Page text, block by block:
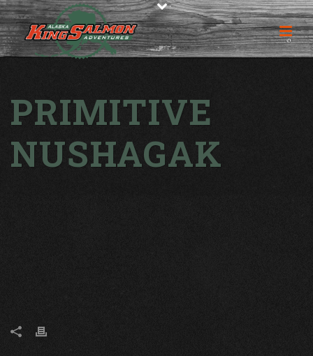
PRIMITIVE
NUSHAGAK